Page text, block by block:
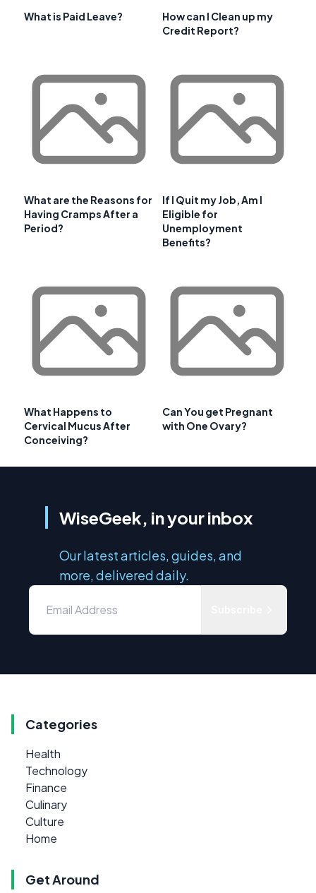
What is Paid Leave?
How can I Clean up my
Credit Report?
What are the Reasons for
Having Cramps After a
Period?
If I Quit my Job, Am I
Eligible for
Unemployment
Benefits?
What Happens to
Cervical Mucus After
Conceiving?
Can You get Pregnant
with One Ovary?
WiseGeek, in your inbox
Our latest articles, guides, and
more, delivered daily.
Categories
Health
Technology
Finance
Culinary
Culture
Home
Get Around